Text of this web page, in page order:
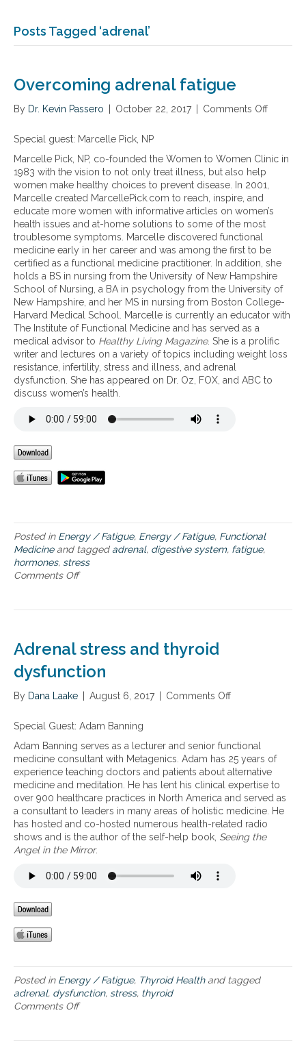
Posts Tagged ‘adrenal’
Overcoming adrenal fatigue
By Dr. Kevin Passero October 22, 2017 Comments Off
e
c
m
g
a
d
r
e
n
l
f
t
Special guest: Marcelle Pick, NP
Marcelle Pick, NP, co-founded the Women to Women Clinic in
1983 with the vision to not only treat illness, but also help
women make healthy choices to prevent disease. In 2001,
Marcelle created MarcellePick.com to reach, inspire, and
educate more women with informative articles on women’s
health issues and at-home solutions to some of the most
troublesome symptoms. Marcelle discovered functional
medicine early in her career and was among the first to be
certified as a functional medicine practitioner. In addition, she
holds a BS in nursing from the University of New Hampshire
School of Nursing, a BA in psychology from the University of
New Hampshire, and her MS in nursing from Boston College-
Harvard Medical School. Marcelle is currently an educator with
The Institute of Functional Medicine and has served as a
medical advisor to Healthy Living Magazine. She is a prolific
writer and lectures on a variety of topics including weight loss
resistance, infertility, stress and illness, and adrenal
dysfunction. She has appeared on Dr. Oz, FOX, and ABC to
discuss women’s health.
Posted in Energy / Fatigue, Energy / Fatigue, Functional
Medicineand tagged adrenal, digestive system, fatigue,
hormones, stress
Comments Offo
c
o
m
a
d
r
e
n
a
f
a
t
g
Adrenal stress and thyroid
dysfunction
By Dana Laake August 6, 2017 Comments Off
r
e
n
a
l
s
t
r
r
o
Special Guest: Adam Banning
Adam Banning serves as a lecturer and senior functional
medicine consultant with Metagenics. Adam has 25 years of
experience teaching doctors and patients about alternative
medicine and meditation. He has lent his clinical expertise to
over 900 healthcare practices in North America and served as
a consultant to leaders in many areas of holistic medicine. He
has hosted and co-hosted numerous health-related radio
shows and is the author of the self-help book, Seeing the
Angel in the Mirror.
Posted in Energy / Fatigue, Thyroid Healthand tagged
adrenal, dysfunction, stress, thyroid
Comments Offo